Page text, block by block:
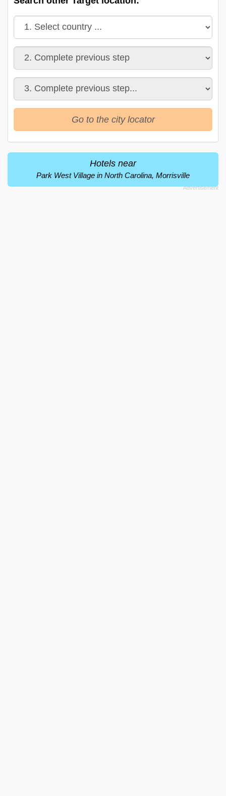
Go to the city locator
Hotels near
Park West Village in North Carolina, Morrisville